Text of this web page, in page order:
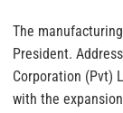
The
President.
Corporation (Pvt)
with the